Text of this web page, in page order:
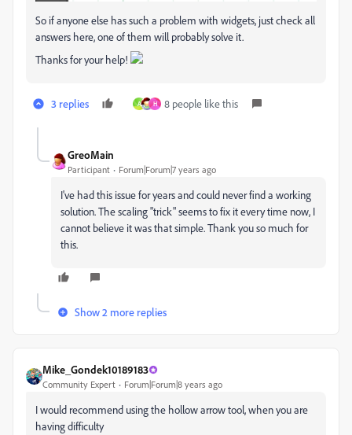
So if anyone else has such a problem with widgets, just check all
answers here, one of them will probably solve it.
Thanks for your help!
3 replies A H 8 people like this
GreoMain
Participant Forum|Forum|7 years ago
I've had this issue for years and could never find a working
solution. The scaling "trick" seems to fix it every time now, I
cannot believe it was that simple. Thank you so much for
this.
Show 2 more replies
Mike_Gondek10189183
Community Expert Forum|Forum|8 years ago
I would recommend using the hollow arrow tool, when you are
having difficulty